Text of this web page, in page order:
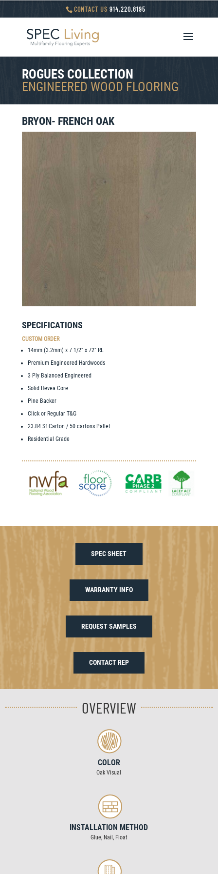
CONTACT US914.220.8195
ROGUES COLLECTION
ENGINEERED WOOD FLOORING
BRYON- FRENCH OAK
SPECIFICATIONS
CUSTOM ORDER
14mm (3.2mm) x 7 1/2″ x 72″ RL
Premium Engineered Hardwoods
3 Ply Balanced Engineered
Solid Hevea Core
Pine Backer
Click or Regular T&G
23.84 Sf Carton / 50 cartons Pallet
Residential Grade
SPEC SHEET
WARRANTY INFO
REQUEST SAMPLES
CONTACT REP
OVERVIEW
COLOR
Oak Visual
INSTALLATION METHOD
Glue, Nail, Float